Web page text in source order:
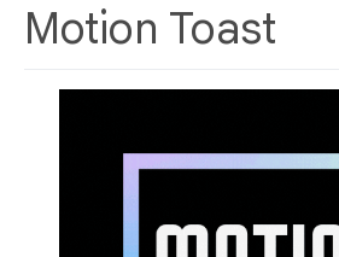
Motion Toast